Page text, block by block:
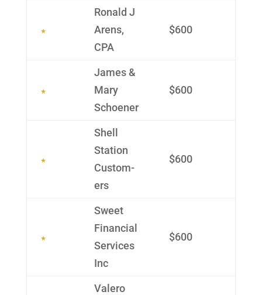
Ronald J
Arens,
CPA
$600
James &
Mary
Schoener
$600
Shell
Station
Custom­
ers
$600
Sweet
Finan­cial
Services
Inc
$600
Valero